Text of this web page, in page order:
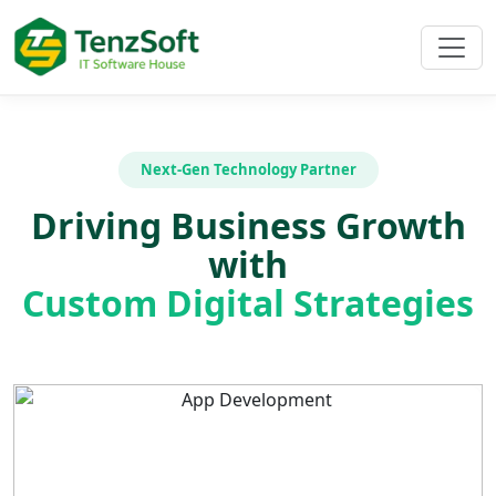
Next-Gen Technology Partner
Driving Business Growth
with
Custom Digital Strategies